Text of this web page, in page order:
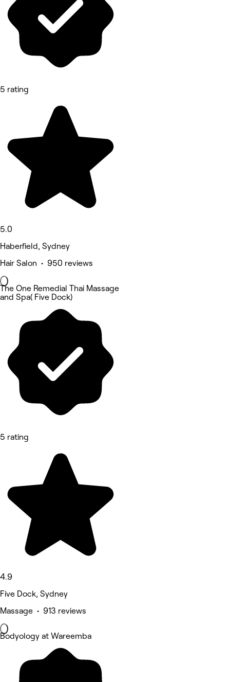
5 rating
5.0
Haberfield, Sydney
Hair Salon • 950 reviews
The One Remedial Thai Massage
and Spa( Five Dock)
5 rating
4.9
Five Dock, Sydney
Massage • 913 reviews
Bodyology at Wareemba